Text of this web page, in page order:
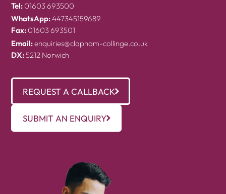
Tel: 01603 693500
WhatsApp:447345159689
Fax: 01603 693501
Email:enquiries@clapham-collinge.co.uk
DX:5212 Norwich
REQUEST A CALLBACK
SUBMIT AN ENQUIRY